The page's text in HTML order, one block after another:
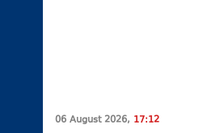
06 August 2026, 17:12